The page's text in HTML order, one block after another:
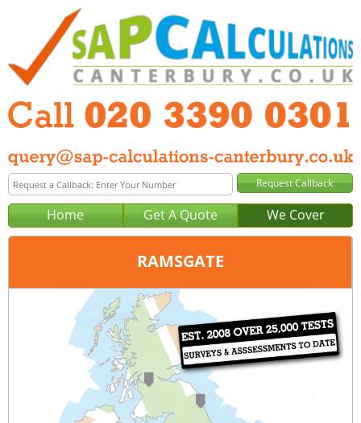
Home Get A Quote We Cover
RAMSGATE
London
020 3390 0301
query@sap-calculations-london.co.uk